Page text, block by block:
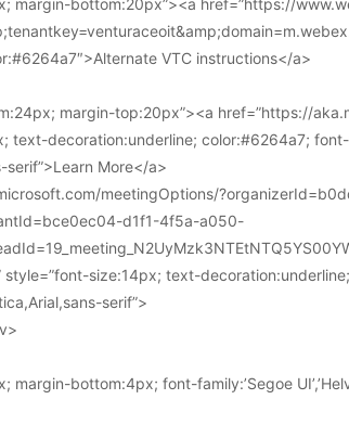
margin-bottom:20px”><a href=”https://
VTC instructions</a>
margin-top:20px”><a href=”https://
text-decoration:underline; color:#6264a7; font-
serif”>Learn More</a>
meetingOptions/
d1f1-4f5a-a050-
style=”font-size:14px; text-
serif”>
margin-bottom:4px; font-family:’Segoe